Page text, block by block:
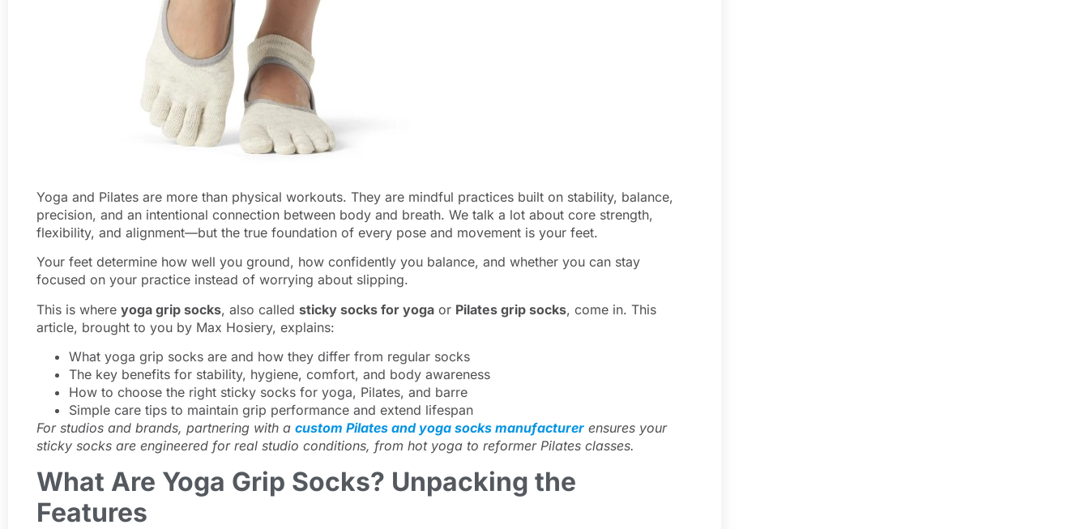
Yoga and Pilates are more than physical workouts. They are mindful practices built on stability, balance,
precision, and an intentional connection between body and breath. We talk a lot about core strength,
flexibility, and alignment—but the true foundation of every pose and movement is your feet.
Your feet determine how well you ground, how confidently you balance, and whether you can stay
focused on your practice instead of worrying about slipping.
This is where yoga grip socks, also called sticky socks for yoga or Pilates grip socks, come in. This
article, brought to you by Max Hosiery, explains:
What yoga grip socks are and how they differ from regular socks
The key benefits for stability, hygiene, comfort, and body awareness
How to choose the right sticky socks for yoga, Pilates, and barre
Simple care tips to maintain grip performance and extend lifespan
For studios and brands, partnering with a custom Pilates and yoga socks manufacturer ensures your
sticky socks are engineered for real studio conditions, from hot yoga to reformer Pilates classes.
What Are Yoga Grip Socks? Unpacking the
Features